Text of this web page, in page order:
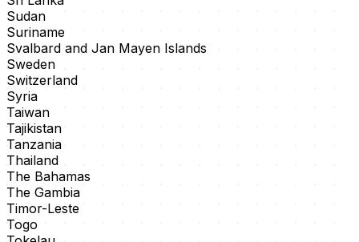
Sudan
Suriname
Svalbard and Jan Mayen Islands
Sweden
Switzerland
Syria
Taiwan
Tajikistan
Tanzania
Thailand
The Bahamas
The Gambia
Timor-Leste
Togo